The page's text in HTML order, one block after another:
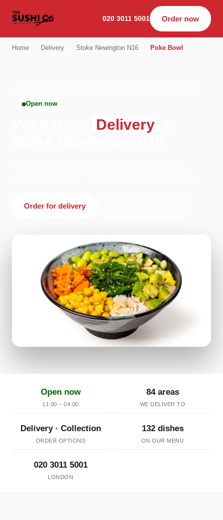
020 3011 5001 Order now
Home Delivery Stoke Newington N16 Poke Bowl
Open now
Delivery
Order for delivery
Open now
11:00 – 04:00
84 areas
WE DELIVER TO
Delivery · Collection
ORDER OPTIONS
132 dishes
ON OUR MENU
020 3011 5001
LONDON